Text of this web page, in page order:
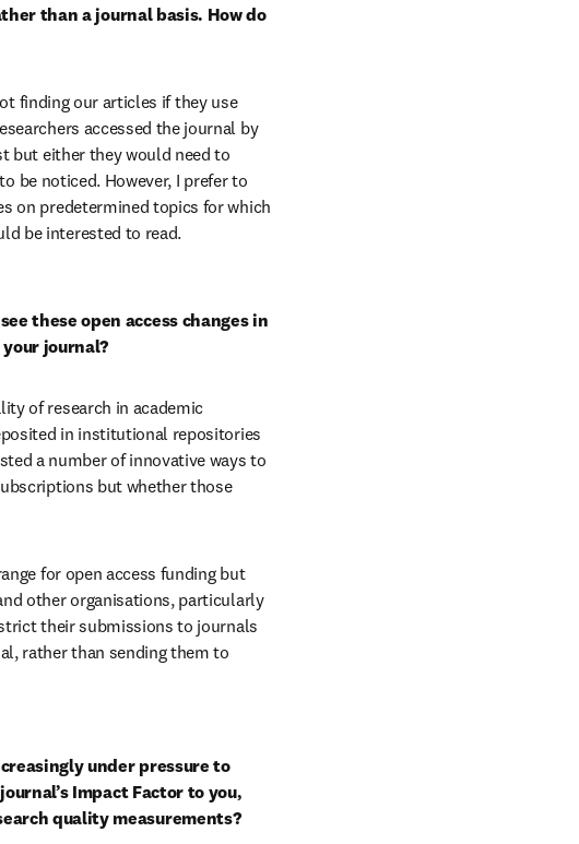
than a journal basis. How do
finding our articles if they use
accessed the journal by
but either they would need to
be noticed. However, I prefer to
on predetermined topics for which
be interested to read.
these open access changes in
journal?
of research in academic
in institutional repositories
a number of innovative ways to
but whether those
for open access funding but
other organisations, particularly
their submissions to journals
rather than sending them to
under pressure to
Impact Factor to you,
quality measurements?